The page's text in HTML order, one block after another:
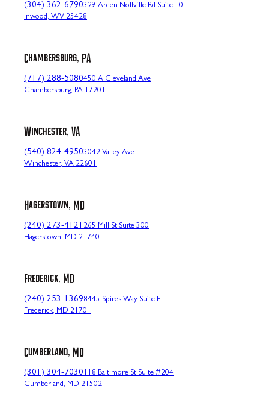
(304) 362-6790329 Arden Nollville Rd Suite 10
Inwood, WV 25428
Chambersburg, PA
(717) 288-5080450 A Cleveland Ave
Chambersburg, PA 17201
Winchester, VA
(540) 824-49503042 Valley Ave
Winchester, VA 22601
Hagerstown, MD
(240) 273-4121 265 Mill St Suite 300
Hagerstown, MD 21740
Frederick, MD
(240) 253-13698445 Spires Way Suite F
Frederick, MD 21701
Cumberland, MD
(301) 304-7030 118 Baltimore St Suite #204
Cumberland, MD 21502